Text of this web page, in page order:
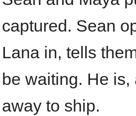
captured. Sean
Lana in, tells
be waiting. He
away to ship.